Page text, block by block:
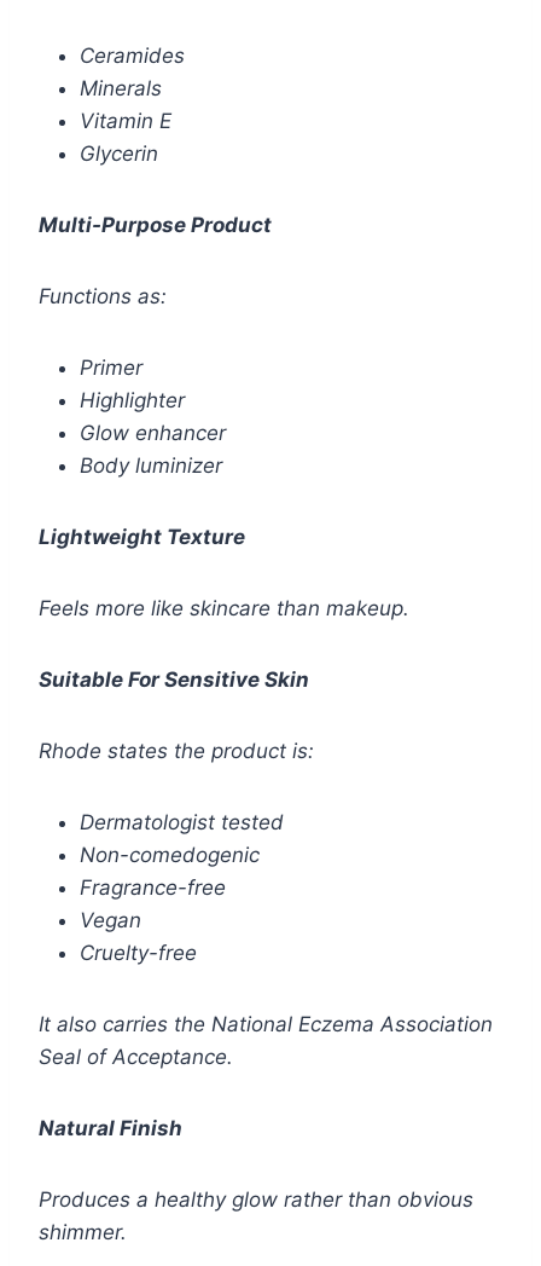
Ceramides
Minerals
Vitamin E
Glycerin
Multi-Purpose Product
Functions as:
Primer
Highlighter
Glow enhancer
Body luminizer
Lightweight Texture
Feels more like skincare than makeup.
Suitable For Sensitive Skin
Rhode states the product is:
Dermatologist tested
Non-comedogenic
Fragrance-free
Vegan
Cruelty-free
It also carries the National Eczema Association
Seal of Acceptance.
Natural Finish
Produces a healthy glow rather than obvious
shimmer.